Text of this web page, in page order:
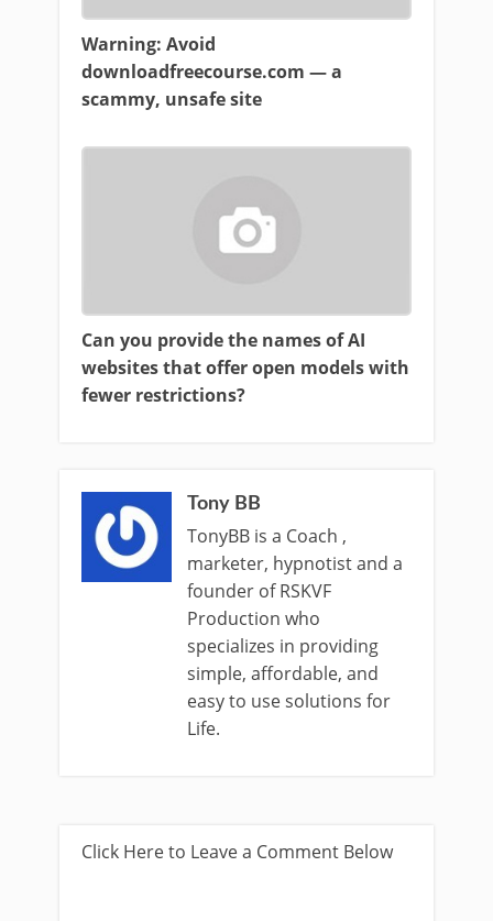
Warning: Avoid
downloadfreecourse.com — a
scammy, unsafe site
Can you provide the names of AI
websites that offer open models with
fewer restrictions?
Tony BB
TonyBB is a Coach ,
marketer, hypnotist and a
founder of RSKVF
Production who
specializes in providing
simple, affordable, and
easy to use solutions for
Life.
Click Here to Leave a Comment Below